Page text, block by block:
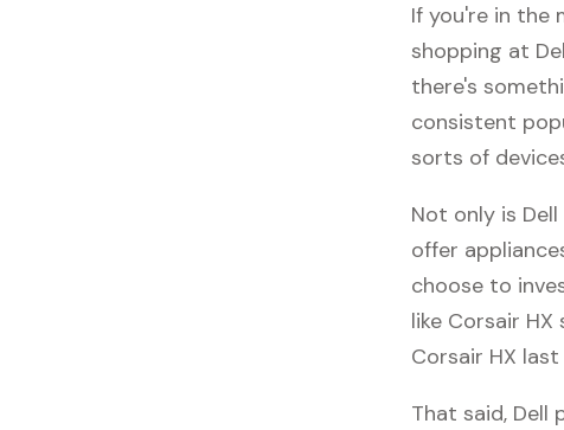
If you're in the
shopping at
there's
consistent
sorts of
Not only is
offer
choose to
like Corsair HX
Corsair HX
That said, Dell